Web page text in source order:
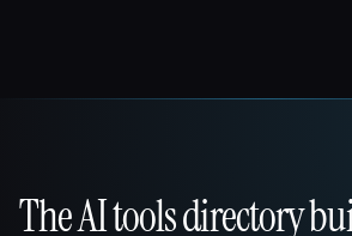
That AI Collection
The AI tools directory